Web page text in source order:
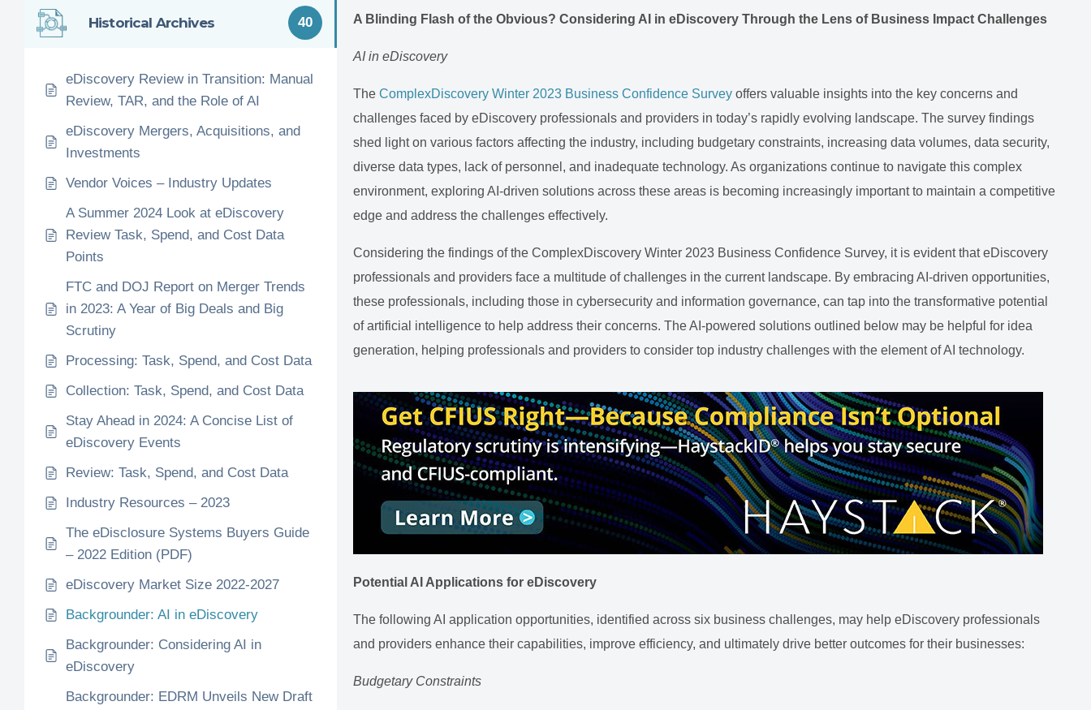
Historical Archives 40
eDiscovery Review in Transition: Manual
Review, TAR, and the Role of AI
eDiscovery Mergers, Acquisitions, and
Investments
Vendor Voices – Industry Updates
A Summer 2024 Look at eDiscovery
Review Task, Spend, and Cost Data
Points
FTC and DOJ Report on Merger Trends
in 2023: A Year of Big Deals and Big
Scrutiny
Processing: Task, Spend, and Cost Data
Collection: Task, Spend, and Cost Data
Stay Ahead in 2024: A Concise List of
eDiscovery Events
Review: Task, Spend, and Cost Data
Industry Resources – 2023
The eDisclosure Systems Buyers Guide
– 2022 Edition (PDF)
eDiscovery Market Size 2022-2027
Backgrounder: AI in eDiscovery
Backgrounder: Considering AI in
eDiscovery
Backgrounder: EDRM Unveils New Draft
A Blinding Flash of the Obvious? Considering AI in eDiscovery Through the Lens of Business Impact Challenges
AI in eDiscovery
TheComplexDiscovery Winter 2023 Business Confidence Survey offers valuable insights into the key concerns and
challenges faced by eDiscovery professionals and providers in today’s rapidly evolving landscape. The survey findings
shed light on various factors affecting the industry, including budgetary constraints, increasing data volumes, data security,
diverse data types, lack of personnel, and inadequate technology. As organizations continue to navigate this complex
environment, exploring AI-driven solutions across these areas is becoming increasingly important to maintain a competitive
edge and address the challenges effectively.
Considering the findings of the ComplexDiscovery Winter 2023 Business Confidence Survey, it is evident that eDiscovery
professionals and providers face a multitude of challenges in the current landscape. By embracing AI-driven opportunities,
these professionals, including those in cybersecurity and information governance, can tap into the transformative potential
of artificial intelligence to help address their concerns. The AI-powered solutions outlined below may be helpful for idea
generation, helping professionals and providers to consider top industry challenges with the element of AI technology.
Potential AI Applications for eDiscovery
The following AI application opportunities, identified across six business challenges, may help eDiscovery professionals
and providers enhance their capabilities, improve efficiency, and ultimately drive better outcomes for their businesses:
Budgetary Constraints